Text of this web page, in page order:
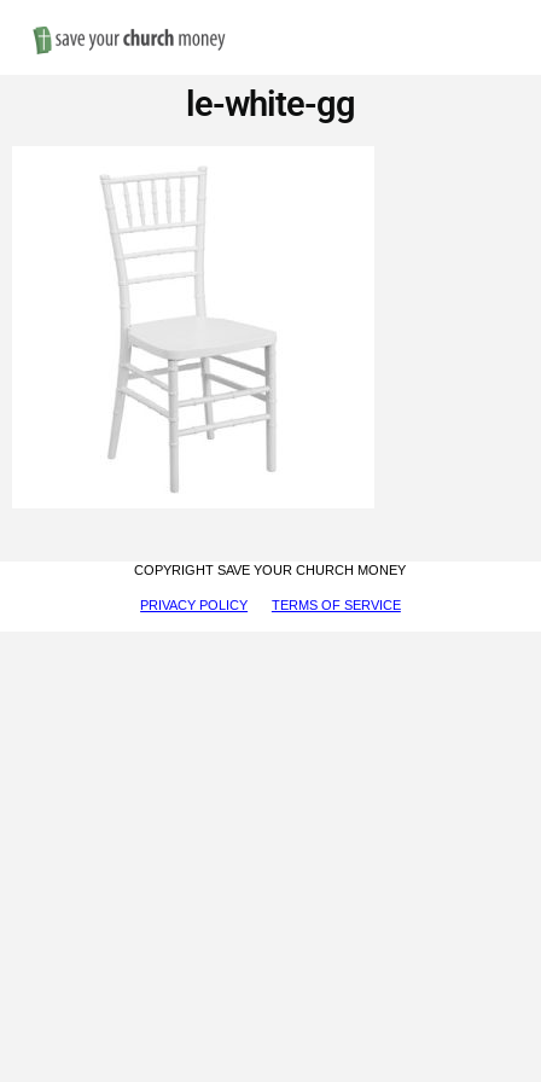
Save
Money
on
Church
Furniture
le-white-gg
COPYRIGHT SAVE YOUR CHURCH MONEY
PRIVACY POLICY TERMS OF SERVICE